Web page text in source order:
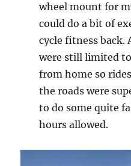
wheel mount for
could do a bit of
cycle fitness back.
were still limited
from home so
the roads were
to do some quite
hours allowed.